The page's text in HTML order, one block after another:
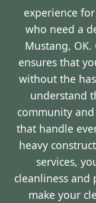
experience
who need a
Mustang,
ensures that
without the
understand
community
that handle
heavy
services,
cleanliness and
make your